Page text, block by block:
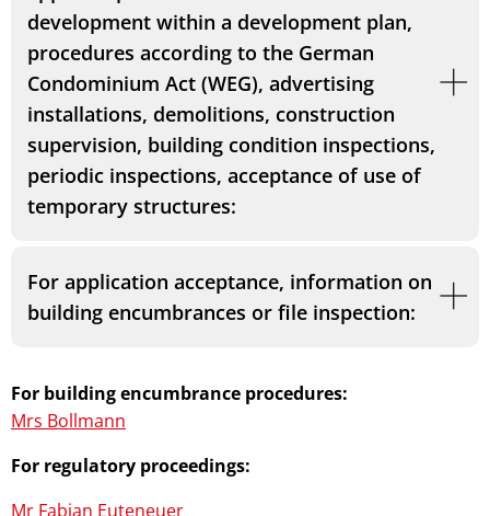
development within a development plan,
procedures according to the German
Condominium Act (WEG), advertising
installations, demolitions, construction
supervision, building condition inspections,
periodic inspections, acceptance of use of
temporary structures:
For application acceptance, information on
building encumbrances or file inspection:
For building encumbrance procedures:
Mrs Bollmann
For regulatory proceedings:
Mr Fabian Euteneuer